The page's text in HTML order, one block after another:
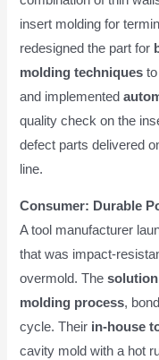
insert molding for
redesigned the part for
molding techniques
and implemented
quality check on the
defect parts delivered
line.
Consumer: Durable
A tool manufacturer
that was impact-
overmold. The
molding process,
cycle. Their in-house
cavity mold with a hot